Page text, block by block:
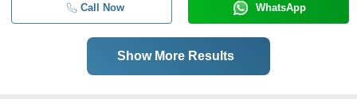
Call Now WhatsApp
Show More Results